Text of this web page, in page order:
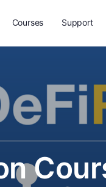
Courses Support